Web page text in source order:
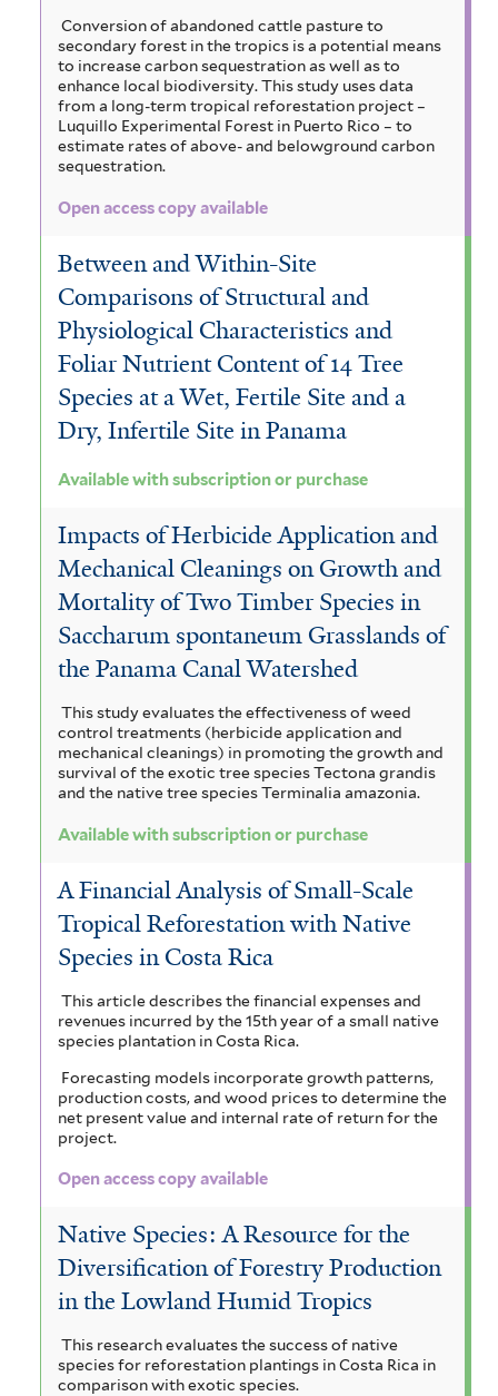
Conversion of abandoned cattle pasture to
secondary forest in the tropics is a potential means
to increase carbon sequestration as well as to
enhance local biodiversity. This study uses data
from a long-term tropical reforestation project –
Luquillo Experimental Forest in Puerto Rico – to
estimate rates of above- and belowground carbon
sequestration.
Open access copy available
Between and Within-Site
Comparisons of Structural and
Physiological Characteristics and
Foliar Nutrient Content of 14 Tree
Species at a Wet, Fertile Site and a
Dry, Infertile Site in Panama
Available with subscription or purchase
Impacts of Herbicide Application and
Mechanical Cleanings on Growth and
Mortality of Two Timber Species in
Saccharum spontaneum Grasslands of
the Panama Canal Watershed
This study evaluates the effectiveness of weed
control treatments (herbicide application and
mechanical cleanings) in promoting the growth and
survival of the exotic tree species Tectona grandis
and the native tree species Terminalia amazonia.
Available with subscription or purchase
A Financial Analysis of Small-Scale
Tropical Reforestation with Native
Species in Costa Rica
This article describes the financial expenses and
revenues incurred by the 15th year of a small native
species plantation in Costa Rica.
Forecasting models incorporate growth patterns,
production costs, and wood prices to determine the
net present value and internal rate of return for the
project.
Open access copy available
Native Species: A Resource for the
Diversification of Forestry Production
in the Lowland Humid Tropics
This research evaluates the success of native
species for reforestation plantings in Costa Rica in
comparison with exotic species.